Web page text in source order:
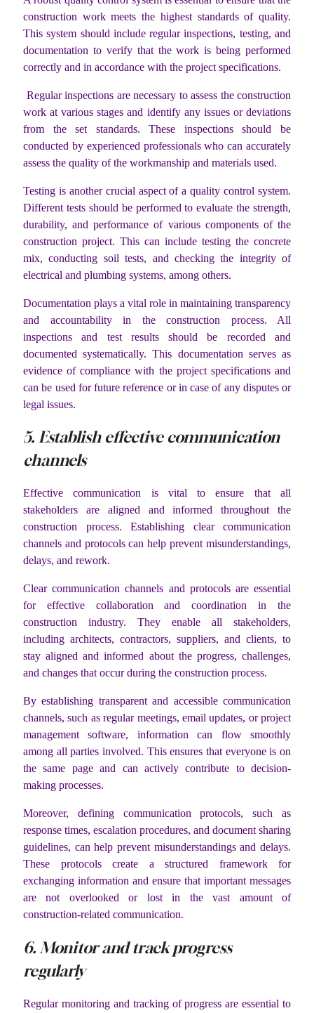
construction work meets the highest standards of quality.
This system should include regular inspections, testing, and
documentation to verify that the work is being performed
correctly and in accordance with the project specifications.
Regular inspections are necessary to assess the construction
work at various stages and identify any issues or deviations
from the set standards. These inspections should be
conducted by experienced professionals who can accurately
assess the quality of the workmanship and materials used.
Testing is another crucial aspect of a quality control system.
Different tests should be performed to evaluate the strength,
durability, and performance of various components of the
construction project. This can include testing the concrete
mix, conducting soil tests, and checking the integrity of
electrical and plumbing systems, among others.
Documentation plays a vital role in maintaining transparency
and accountability in the construction process. All
inspections and test results should be recorded and
documented systematically. This documentation serves as
evidence of compliance with the project specifications and
can be used for future reference or in case of any disputes or
legal issues.
5. Establish effective communication
channels
Effective communication is vital to ensure that all
stakeholders are aligned and informed throughout the
construction process. Establishing clear communication
channels and protocols can help prevent misunderstandings,
delays, and rework.
Clear communication channels and protocols are essential
for effective collaboration and coordination in the
construction industry. They enable all stakeholders,
including architects, contractors, suppliers, and clients, to
stay aligned and informed about the progress, challenges,
and changes that occur during the construction process.
By establishing transparent and accessible communication
channels, such as regular meetings, email updates, or project
management software, information can flow smoothly
among all parties involved. This ensures that everyone is on
the same page and can actively contribute to decision-
making processes.
Moreover, defining communication protocols, such as
response times, escalation procedures, and document sharing
guidelines, can help prevent misunderstandings and delays.
These protocols create a structured framework for
exchanging information and ensure that important messages
are not overlooked or lost in the vast amount of
construction-related communication.
6. Monitor and track progress
regularly
Regular monitoring and tracking of progress are essential to